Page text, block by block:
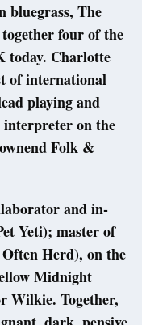
bluegrass, The
four of the
today. Charlotte
of international
playing and
interpreter on the
Folk &
and in-
Yeti); master of
Herd), on the
Midnight
Wilkie. Together,